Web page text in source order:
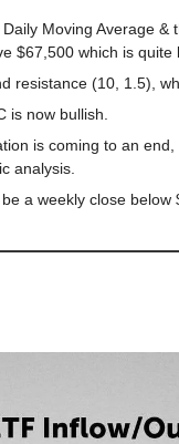
Moving Average &
$67,500 which is quite
resistance (10, 1.5),
is now bullish.
is coming to an
analysis.
a weekly close